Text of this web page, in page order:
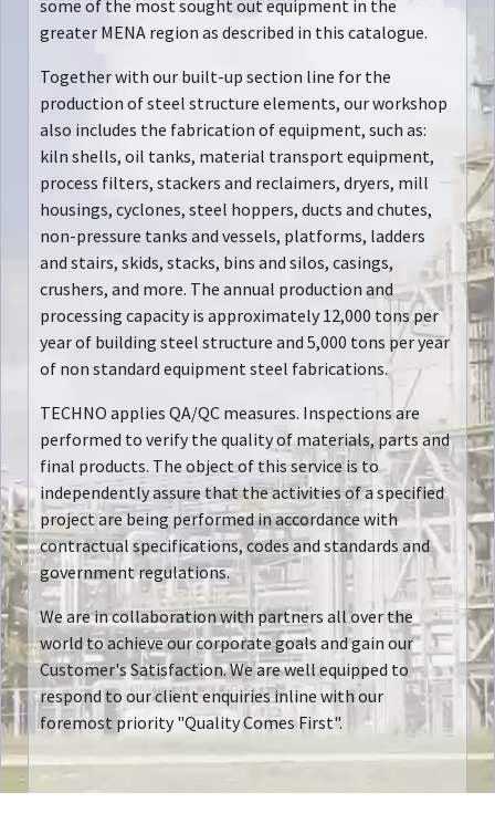
some of the most sought out equipment in the
greater MENA region as described in this catalogue.
Together with our built-up section line for the
production of steel structure elements, our workshop
also includes the fabrication of equipment, such as:
kiln shells, oil tanks, material transport equipment,
process filters, stackers and reclaimers, dryers, mill
housings, cyclones, steel hoppers, ducts and chutes,
non-pressure tanks and vessels, platforms, ladders
and stairs, skids, stacks, bins and silos, casings,
crushers, and more. The annual production and
processing capacity is approximately 12,000 tons per
year of building steel structure and 5,000 tons per year
of non standard equipment steel fabrications.
TECHNO applies QA/QC measures. Inspections are
performed to verify the quality of materials, parts and
final products. The object of this service is to
independently assure that the activities of a specified
project are being performed in accordance with
contractual specifications, codes and standards and
government regulations.
We are in collaboration with partners all over the
world to achieve our corporate goals and gain our
Customer's Satisfaction. We are well equipped to
respond to our client enquiries inline with our
foremost priority "Quality Comes First".